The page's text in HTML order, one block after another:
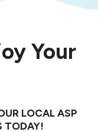
Your
LOCAL ASP
TODAY!